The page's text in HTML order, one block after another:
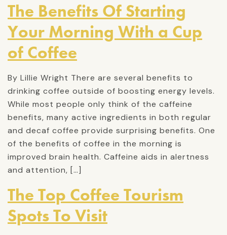
The Benefits Of Starting
Your Morning With a Cup
of Coffee
By Lillie Wright There are several benefits to
drinking coffee outside of boosting energy levels.
While most people only think of the caffeine
benefits, many active ingredients in both regular
and decaf coffee provide surprising benefits. One
of the benefits of coffee in the morning is
improved brain health. Caffeine aids in alertness
and attention, […]
The Top Coffee Tourism
Spots To Visit